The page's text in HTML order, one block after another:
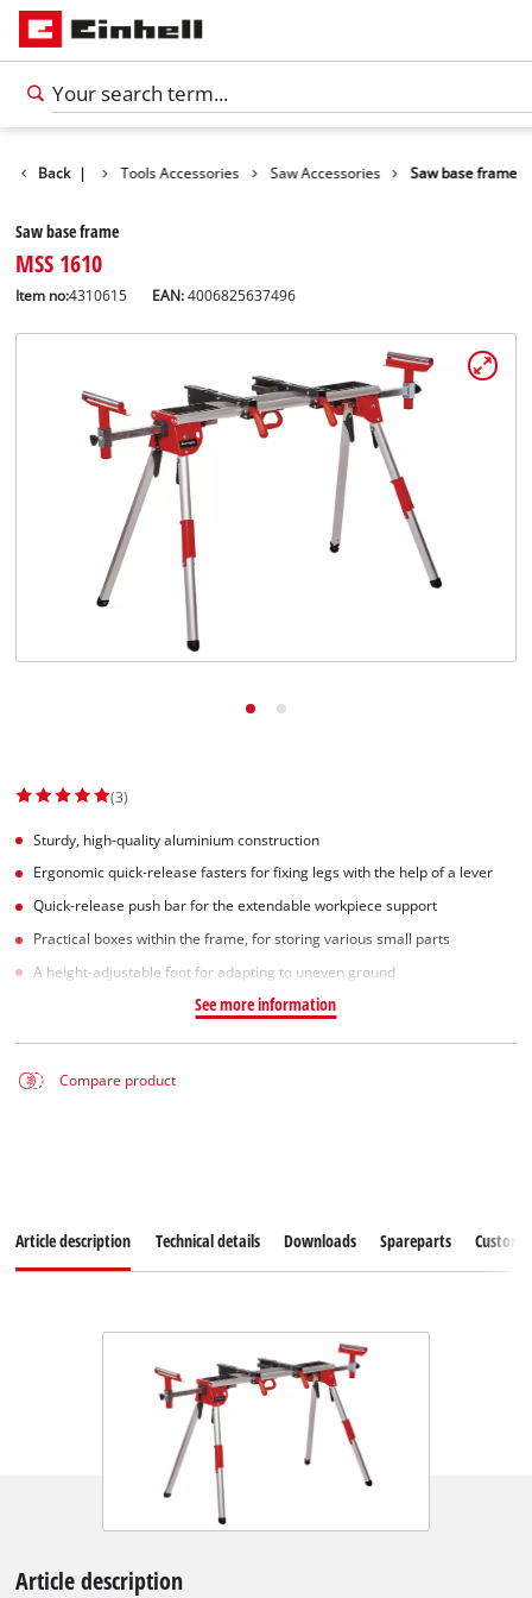
Back |
Accessories Tools Accessories Saw Accessories Saw base frame
Saw base frame
MSS 1610
Item no:4310615 EAN:4006825637496
(3)
Sturdy, high-quality aluminium construction
Ergonomic quick-release fasters for fixing legs with the help of a lever
Quick-release push bar for the extendable workpiece support
Practical boxes within the frame, for storing various small parts
A height-adjustable foot for adapting to uneven ground
See more information
Compare product
Article description Technical details Downloads Spareparts
Article description